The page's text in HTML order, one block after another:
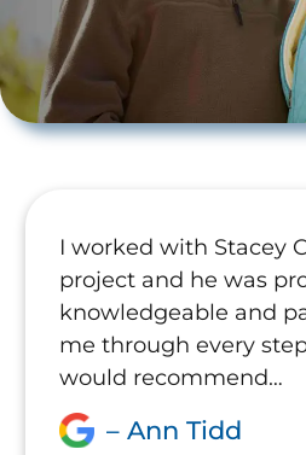
I worked with Stacey
project and he was
knowledgeable and
me through every
would recommend…
– Ann Tidd